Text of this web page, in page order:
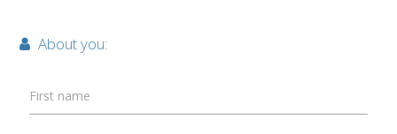
About you:
First name